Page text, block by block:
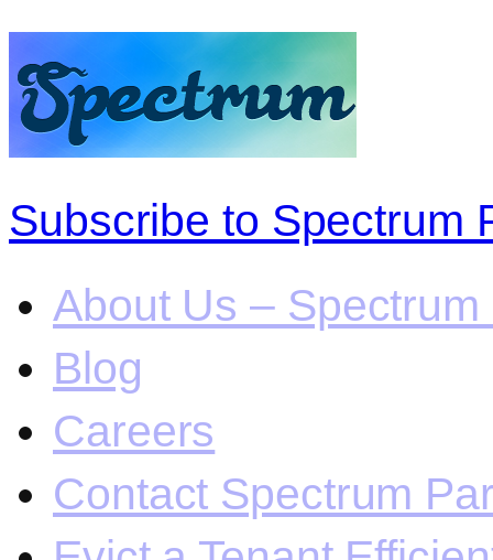
Subscribe to Spectrum
About Us –
Blog
Careers
Contact Spectrum